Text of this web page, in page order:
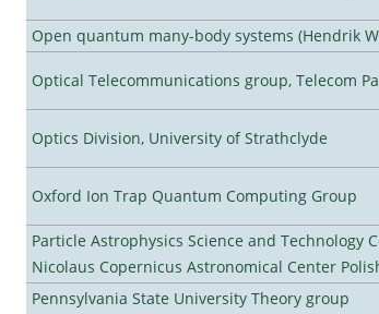
Open quantum many-body systems (Hendrik
Optical Telecommunications group, Telecom
Optics Division, University of Strathclyde
Oxford Ion Trap Quantum Computing Group
Particle Astrophysics Science and Technology
Nicolaus Copernicus Astronomical Center
Pennsylvania State University Theory group